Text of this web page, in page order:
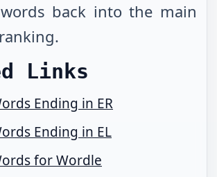
back into the main
Links
Ending in ER
Ending in EL
for Wordle